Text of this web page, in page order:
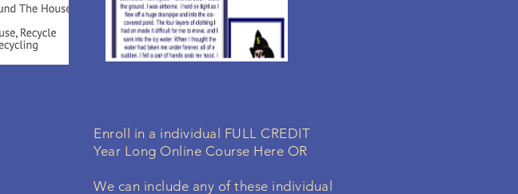
Enroll in a individual FULL CREDIT
Year Long Online Course Here OR
We can include any of these individual